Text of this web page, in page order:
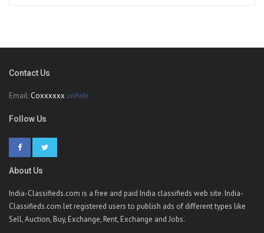
Contact Us
Email: Coxxxxxx unhide
Follow Us
About Us
India-Classifieds.com is a free and paid India classifieds web site. India-
Classifieds.com let registered users to publish ads of different types like
Sell, Auction, Buy, Exchange, Rent, Exchange and Jobs.